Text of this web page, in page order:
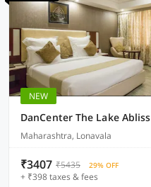
NEW
DanCenter The Lake Abliss
Maharashtra, Lonavala
₹3407 ₹5435 29% OFF
+ ₹398 taxes & fees